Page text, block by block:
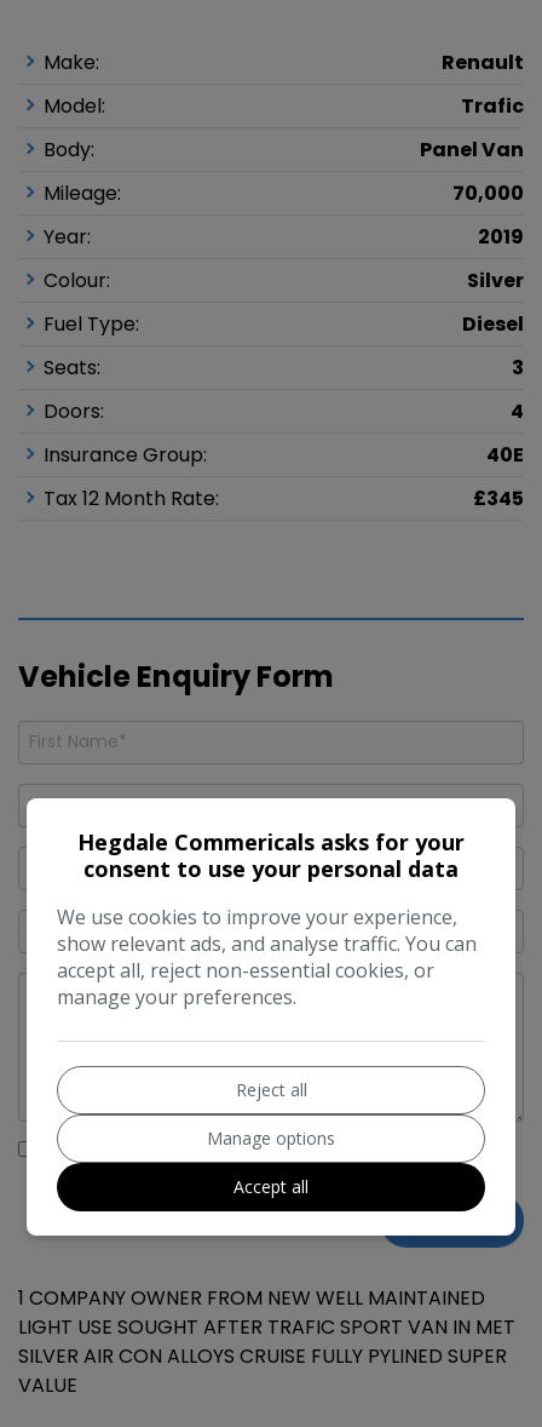
Make:
Renault
Model:
Trafic
Body:
Panel Van
Mileage:
70,000
Year:
2019
Colour:
Silver
Fuel Type:
Diesel
Seats:
3
Doors:
4
Insurance Group:
40E
Tax 12 Month Rate:
£345
Vehicle Enquiry Form
I would like to stay up to date with the latest news and
offers from Hegdale Commericals
1 COMPANY OWNER FROM NEW WELL MAINTAINED
LIGHT USE SOUGHT AFTER TRAFIC SPORT VAN IN MET
SILVER AIR CON ALLOYS CRUISE FULLY PYLINED SUPER
VALUE
Hegdale Commericals asks for your
consent to use your personal data
We use cookies to improve your experience,
show relevant ads, and analyse traffic. You can
accept all, reject non-essential cookies, or
manage your preferences.
Reject all
Manage options
Accept all